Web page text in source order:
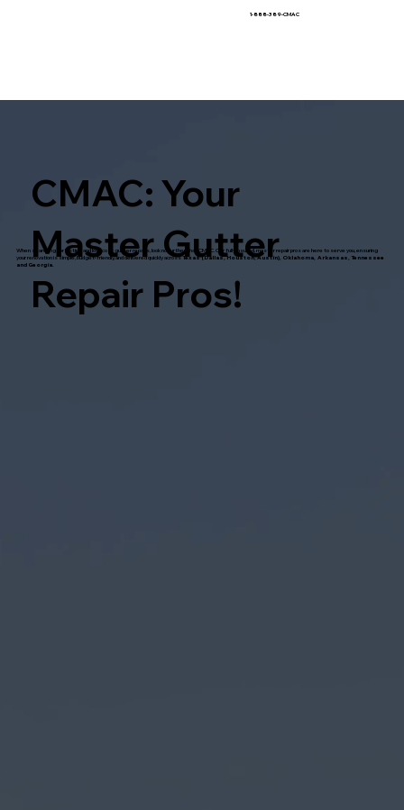
1-888-389-CMAC
CMAC: Your
Master Gutter
Repair Pros!
When searching for lasting and low-cost gutter repairs, look no further than CMAC. Our fully insured, master repair pros are here to serve you, ensuring
your renovation is simple, budget-friendly, and delivered quickly acrossTexas (Dallas, Houston, Austin), Oklahoma, Arkansas, Tennessee
and Georgia.